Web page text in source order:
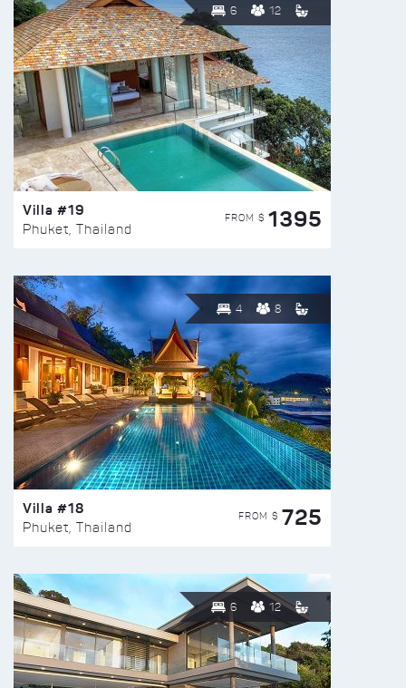
6 12
Villa #19
Phuket, Thailand
FROM $ 1395
4 8
Villa #18
Phuket, Thailand
FROM $ 725
6 12